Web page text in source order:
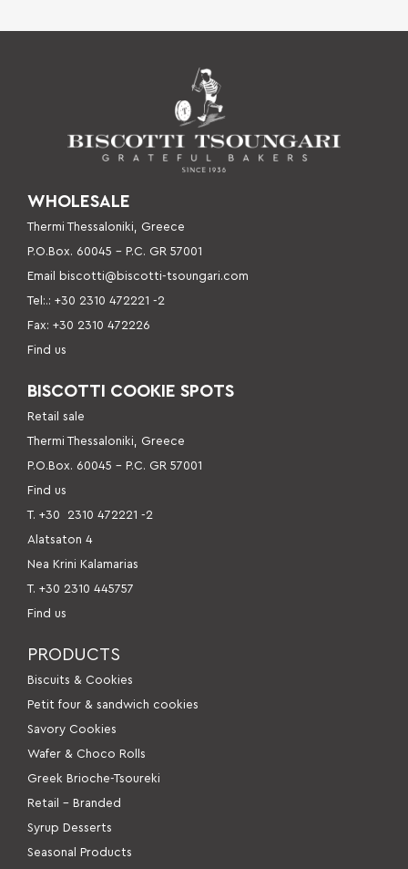
WHOLESALE
Thermi Thessaloniki, Greece
P.O.Box. 60045 – P.C. GR 57001
Email biscotti@biscotti-tsoungari.com
Tel:.: +30 2310 472221 -2
Fax: +30 2310 472226
Find us
BISCOTTI COOKIE SPOTS
Retail sale
Thermi Thessaloniki, Greece
P.O.Box. 60045 – P.C. GR 57001
Find us
Τ. +30
2310 472221 -2
Alatsaton 4
Nea Krini Kalamarias
Τ. +30 2310 445757
Find us
PRODUCTS
Βiscuits & Cookies
Petit four & sandwich cookies
Savory Cookies
Wafer & Choco Rolls
Greek Brioche-Tsoureki
Retail – Branded
Syrup Desserts
Seasonal Products